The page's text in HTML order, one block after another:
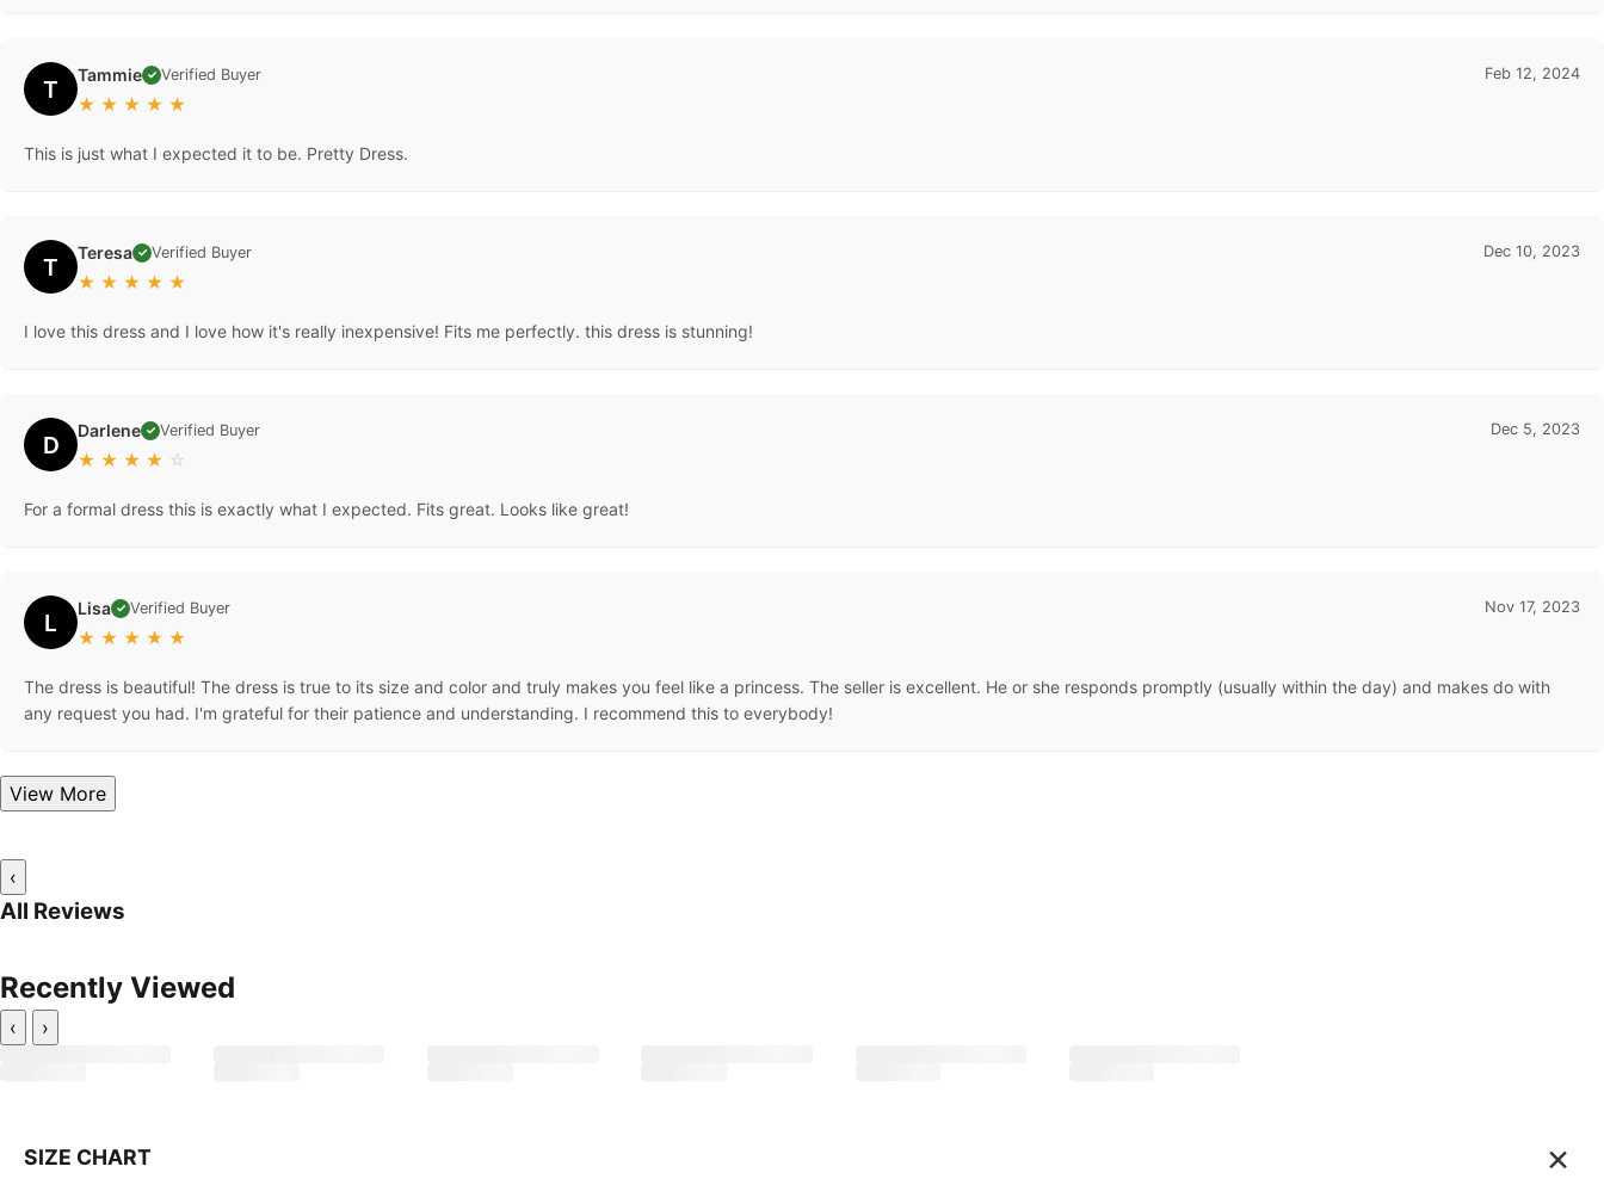
T Tammie ✓ Verified Buyer
★ ★ ★ ★ ★
Feb 12, 2024
This is just what I expected it to be. Pretty Dress.
T Teresa ✓ Verified Buyer
★ ★ ★ ★ ★
Dec 10, 2023
I love this dress and I love how it's really inexpensive! Fits me perfectly. this dress is stunning!
D Darlene ✓ Verified Buyer
★ ★ ★ ★ ☆
Dec 5, 2023
For a formal dress this is exactly what I expected. Fits great. Looks like great!
L Lisa ✓ Verified Buyer
★ ★ ★ ★ ★
Nov 17, 2023
The dress is beautiful! The dress is true to its size and color and truly makes you feel like a princess. The seller is excellent. He or she responds promptly (usually within the day) and makes do with
any request you had. I'm grateful for their patience and understanding. I recommend this to everybody!
View More
‹
All Reviews
Recently Viewed
‹ ›
SIZE CHART ×